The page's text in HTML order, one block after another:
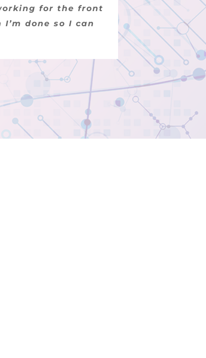
for the front
done so I can
his hair. I
support.